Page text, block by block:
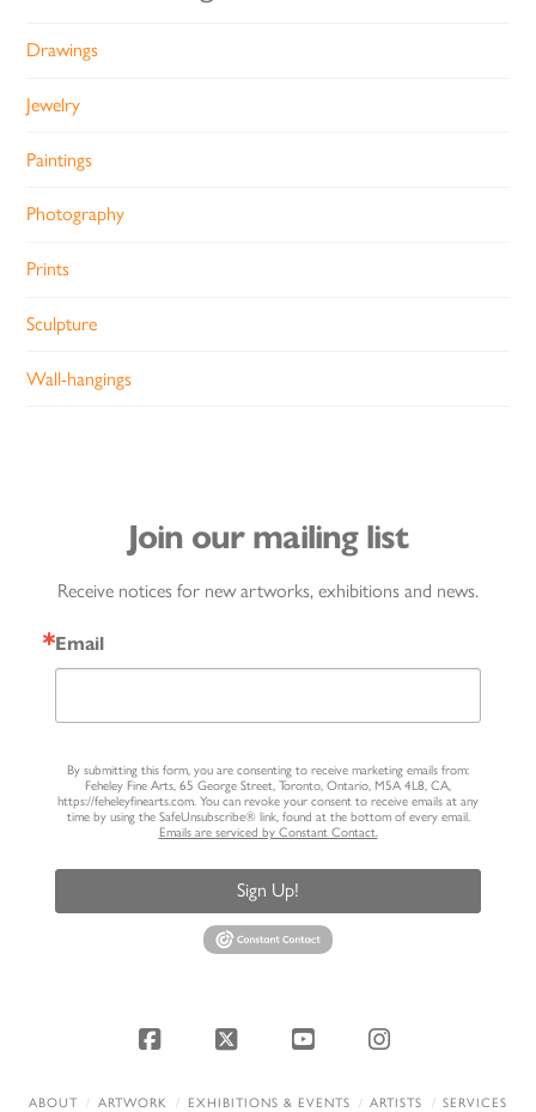
Drawings
Jewelry
Paintings
Photography
Prints
Sculpture
Wall-hangings
Join our mailing list
Receive notices for new artworks, exhibitions and news.
Email
By submitting this form, you are consenting to receive marketing emails from:
Feheley Fine Arts, 65 George Street, Toronto, Ontario, M5A 4L8, CA,
https://feheleyfinearts.com. You can revoke your consent to receive emails at any
time by using the SafeUnsubscribe® link, found at the bottom of every email.
Emails are serviced by Constant Contact.
Sign Up!
Facebook
X YouTubeInstagram
ABOUT ARTWORK EXHIBITIONS & EVENTS ARTISTS
SERVICES